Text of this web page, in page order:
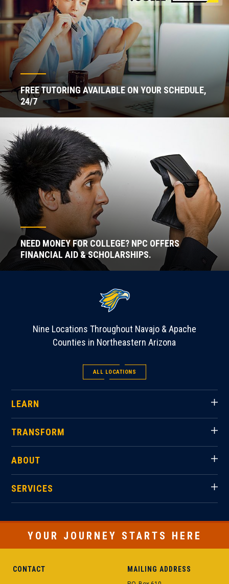
FREE TUTORING AVAILABLE ON YOUR SCHEDULE,
24/7
NEED MONEY FOR COLLEGE? NPC OFFERS
FINANCIAL AID & SCHOLARSHIPS.
Nine Locations Throughout Navajo & Apache
Counties in Northeastern Arizona
ALL LOCATIONS
LEARN
TRANSFORM
ABOUT
SERVICES
YOUR JOURNEY STARTS HERE
CONTACT MAILING ADDRESS